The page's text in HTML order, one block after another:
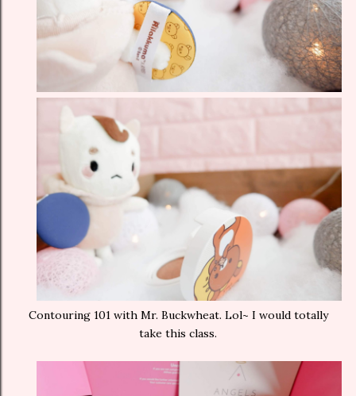
Contouring 101 with Mr. Buckwheat. Lol~ I would totally
take this class.